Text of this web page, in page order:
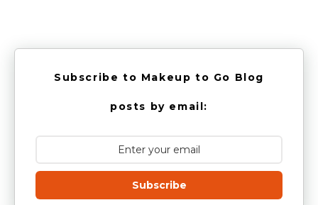
Subscribe to Makeup to Go Blog
posts by email:
Subscribe